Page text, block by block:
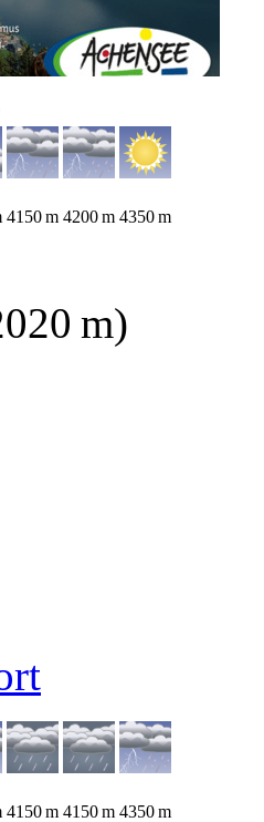
4150m 4200m 4350m
m)
4150m 4150m 4350m